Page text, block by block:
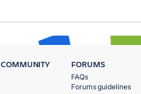
COMMUNITY FORUMS
FAQs
Forums guidelines